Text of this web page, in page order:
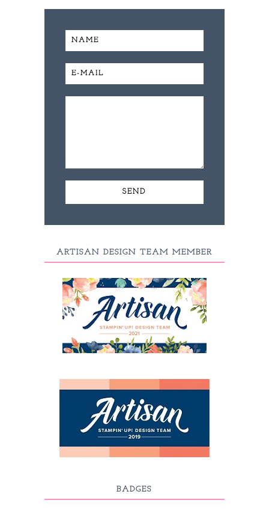
ARTISAN DESIGN TEAM MEMBER
BADGES